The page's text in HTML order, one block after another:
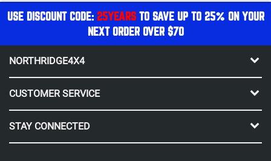
USE DISCOUNT CODE: 25YEARSTO SAVE UP TO 25% ON YOUR
NEXT ORDER OVER $70
NORTHRIDGE4X4
CUSTOMER SERVICE
STAY CONNECTED